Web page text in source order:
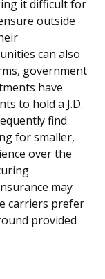
it difficult for
outside
can also
government
have
to hold a J.D.
find
for smaller,
over the
may
carriers prefer
provided